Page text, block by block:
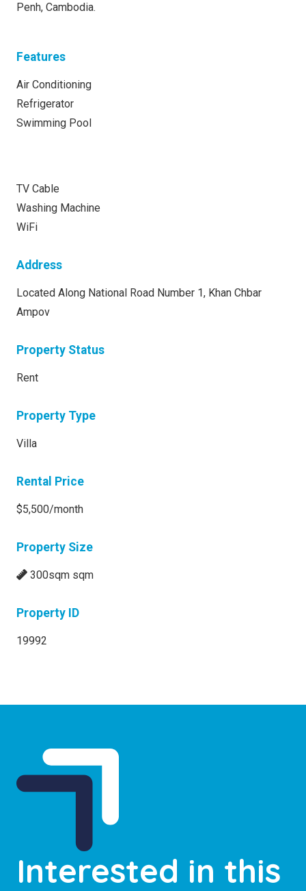
Penh, Cambodia.
Features
Air Conditioning
Refrigerator
Swimming Pool
TV Cable
Washing Machine
WiFi
Address
Located Along National Road Number 1, Khan Chbar
Ampov
Property Status
Rent
Property Type
Villa
Rental Price
$5,500/month
Property Size
300sqm sqm
Property ID
19992
Interested in this